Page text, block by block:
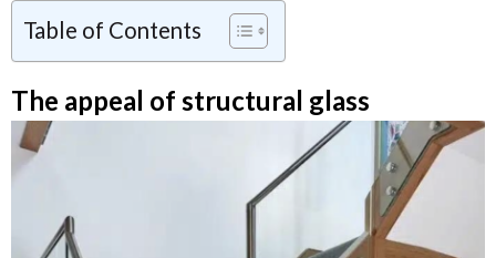
Table of Contents
The appeal of structural glass